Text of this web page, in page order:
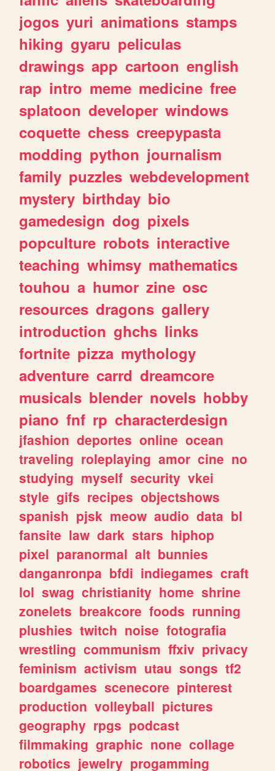
jogos yuri animations stamps
hiking gyaru peliculas
drawings app cartoon english
rap intro meme medicine free
splatoon developer windows
coquette chess creepypasta
modding python journalism
family puzzles webdevelopment
mystery birthday bio
gamedesign dog pixels
popculture robots interactive
teaching whimsy mathematics
touhou a humor zine osc
resources dragons gallery
introduction ghchs links
fortnite pizza mythology
adventure carrd dreamcore
musicals blender novels hobby
piano fnf rp characterdesign
jfashion deportes online ocean
traveling roleplaying amor cine no
studying myself security vkei
style gifs recipes objectshows
spanish pjsk meow audio data bl
fansite law dark stars hiphop
pixel paranormal alt bunnies
danganronpa bfdi indiegames craft
lol swag christianity home shrine
zonelets breakcore foods running
plushies twitch noise fotografia
wrestling communism ffxiv privacy
feminism activism utau songs tf2
boardgames scenecore pinterest
production volleyball pictures
geography rpgs podcast
filmmaking graphic none collage
robotics jewelry progamming